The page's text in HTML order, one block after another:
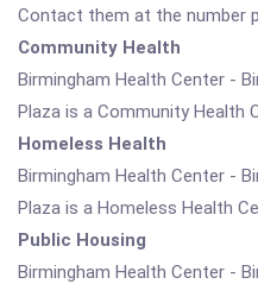
Contact them at the number
Community Health
Birmingham Health Center -
Plaza is a Community Health
Homeless Health
Birmingham Health Center -
Plaza is a Homeless Health
Public Housing
Birmingham Health Center -